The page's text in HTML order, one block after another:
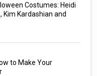
Costumes: Heidi
Kim Kardashian and
to Make Your